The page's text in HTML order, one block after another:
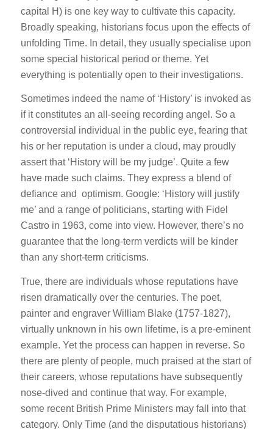
capital H) is one key way to cultivate this capacity.
Broadly speaking, historians focus upon the effects of
unfolding Time. In detail, they usually specialise upon
some special historical period or theme. Yet
everything is potentially open to their investigations.
Sometimes indeed the name of ‘History’ is invoked as
if it constitutes an all-seeing recording angel. So a
controversial individual in the public eye, fearing that
his or her reputation is under a cloud, may proudly
assert that ‘History will be my judge’. Quite a few
have made such claims. They express a blend of
defiance and optimism. Google: ‘History will justify
me’ and a range of politicians, starting with Fidel
Castro in 1963, come into view. However, there’s no
guarantee that the long-term verdicts will be kinder
than any short-term criticisms.
True, there are individuals whose reputations have
risen dramatically over the centuries. The poet,
painter and engraver William Blake (1757-1827),
virtually unknown in his own lifetime, is a pre-eminent
example. Yet the process can happen in reverse. So
there are plenty of people, much praised at the start of
their careers, whose reputations have subsequently
nose-dived and continue that way. For example,
some recent British Prime Ministers may fall into that
category. Only Time (and the disputatious historians)